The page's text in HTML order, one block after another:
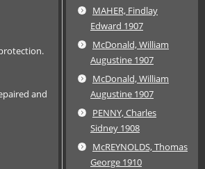
and
MAHER, Findlay
Edward 1907
McDonald, William
Augustine 1907
McDonald, William
Augustine 1907
PENNY, Charles
Sidney 1908
McREYNOLDS, Thomas
George 1910